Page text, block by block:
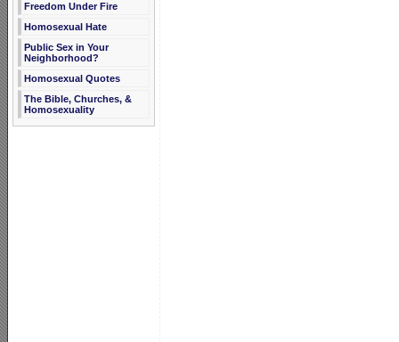
Freedom Under Fire
Homosexual Hate
Public Sex in Your
Neighborhood?
Homosexual Quotes
The Bible, Churches, &
Homosexuality